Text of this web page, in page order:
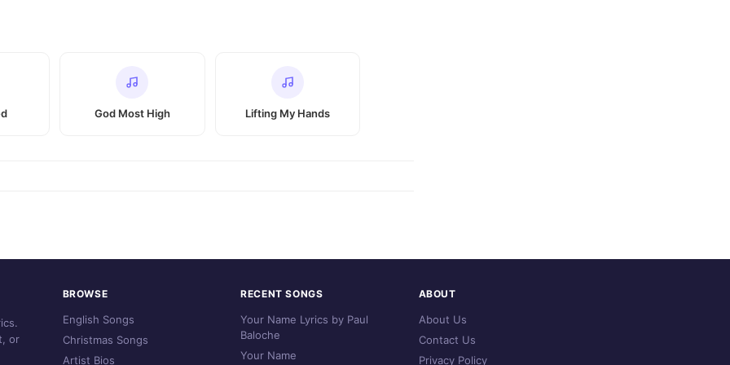
God Most High Lifting My Hands
or
BROWSE
English Songs
Christmas Songs
Artist Bios
RECENT SONGS
Your Name Lyrics by Paul
Baloche
Your Name
ABOUT
About Us
Contact Us
Privacy Policy